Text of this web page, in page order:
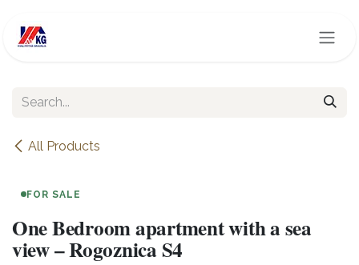
All Products
FOR SALE
One Bedroom apartment with a sea
view – Rogoznica S4